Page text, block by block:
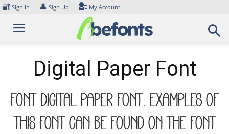
Skip
content
🔐 Sign In 👤 Sign Up My Account
Digital Paper Font
Font Digital Paper Font. Examples of
this font can be found on the font